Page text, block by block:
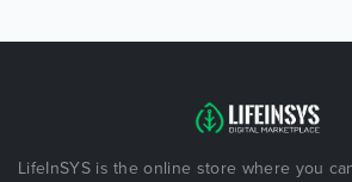
LifeInSYS is the online store where you